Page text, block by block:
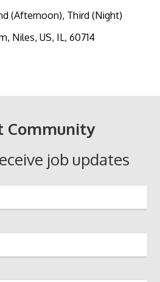
(Afternoon), Third (Night)
Niles, US, IL, 60714
Community
job updates